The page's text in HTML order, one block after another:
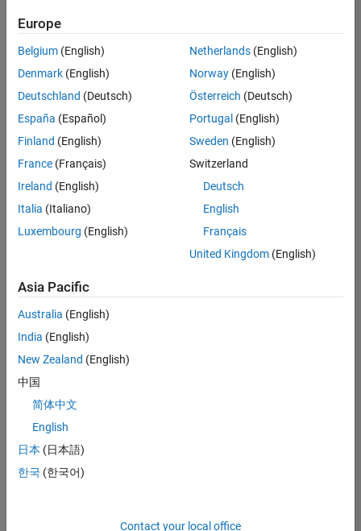
Senior Software Engineer- Simulation
Senior
Software
Engineer-
Simulation
Cambridge
Product
| Experienced
Results
1- 1 of
Join
Our
Talent
Receive
job
opportunities,
Europe
Belgium (English)
Denmark (English)
Deutschland (Deutsch)
España (Español)
Finland (English)
France (Français)
Ireland (English)
Italia (Italiano)
Luxembourg (English)
Netherlands(English)
Norway(English)
Österreich (Deutsch)
Portugal (English)
Sweden (English)
Switzerland
Deutsch
English
Français
United Kingdom(English)
Asia Pacific
Australia (English)
India (English)
New Zealand (English)
中国
简体中文
English
日本 (日本語)
한국 (한국어)
Contact your local office